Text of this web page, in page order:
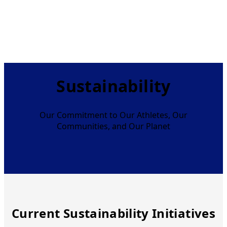
Sustainability
Our Commitment to Our Athletes, Our
Communities, and Our Planet
Current Sustainability Initiatives